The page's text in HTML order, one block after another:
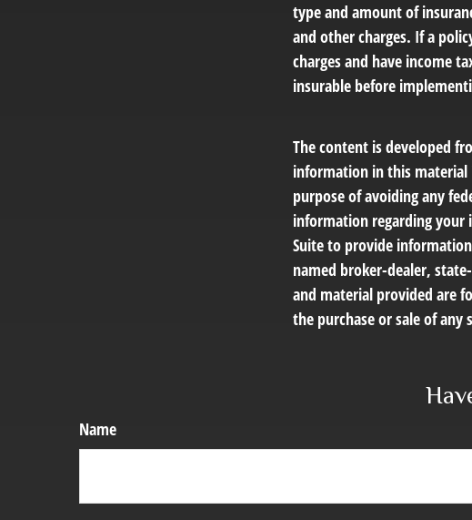
type and amount of
and other charges. If a
charges and have income
insurable before
The content is developed
information in this material
purpose of avoiding any
information regarding your
Suite to provide
named broker-dealer,
and material provided are
the purchase or sale of any
Name